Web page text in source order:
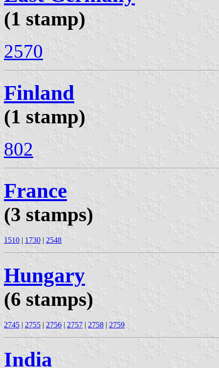
(1 stamp)
2570
Finland
(1 stamp)
802
France
(3 stamps)
1510 | 1730 | 2548
Hungary
(6 stamps)
2745 | 2755 | 2756 | 2757 | 2758 | 2759
India